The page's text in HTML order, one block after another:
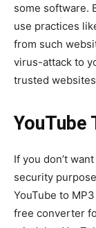
some software.
use practices
from such
virus-attack to
trusted
YouTube
If you don’t
security
YouTube to
free converter